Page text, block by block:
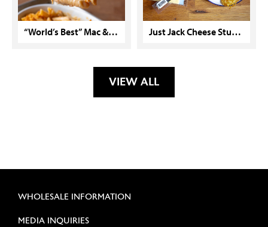
“World’s Best” Mac & Cheese with Cracker Crunch Topping Just Jack Cheese Stuffed Breadsticks
VIEW ALL
WHOLESALE INFORMATION
MEDIA INQUIRIES